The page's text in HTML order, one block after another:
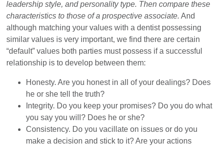
leadership style, and personality type. Then compare these
characteristics to those of a prospective associate. And
although matching your values with a dentist possessing
similar values is very important, we find there are certain
“default” values both parties must possess if a successful
relationship is to develop between them:
Honesty. Are you honest in all of your dealings? Does
he or she tell the truth?
Integrity. Do you keep your promises? Do you do what
you say you will? Does he or she?
Consistency. Do you vacillate on issues or do you
make a decision and stick to it? Are your actions